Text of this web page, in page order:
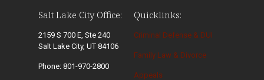
Salt Lake City Office:
2159 S 700 E, Ste 240
Salt Lake City, UT 84106
Phone: 801-970-2800
Quicklinks:
Criminal Defense & DUI
Family Law & Divorce
Appeals